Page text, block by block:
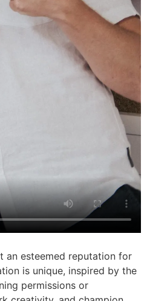
an esteemed reputation for
is unique, inspired by the
permissions or